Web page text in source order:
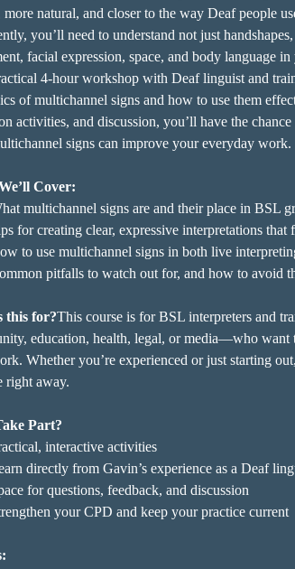
more natural, and closer to the way Deaf people
you’ll need to understand not just
facial expression, space, and body language
4-hour workshop with Deaf linguist and
of multichannel signs and how to use them
activities, and discussion, you’ll have the
signs can improve your everyday work.
Cover:
multichannel signs are and their place in BSL
for creating clear, expressive interpretations that
to use multichannel signs in both live
pitfalls to watch out for, and how to avoid
this for?This course is for BSL interpreters and
education, health, legal, or media—who want
Whether you’re experienced or just starting
right away.
Part?
interactive activities
directly from Gavin’s experience as a Deaf
for questions, feedback, and discussion
your CPD and keep your practice current